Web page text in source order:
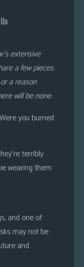
extensive
a few pieces.
a reason
will be none.
you burned
terribly
wearing them
and one of
may not be
and